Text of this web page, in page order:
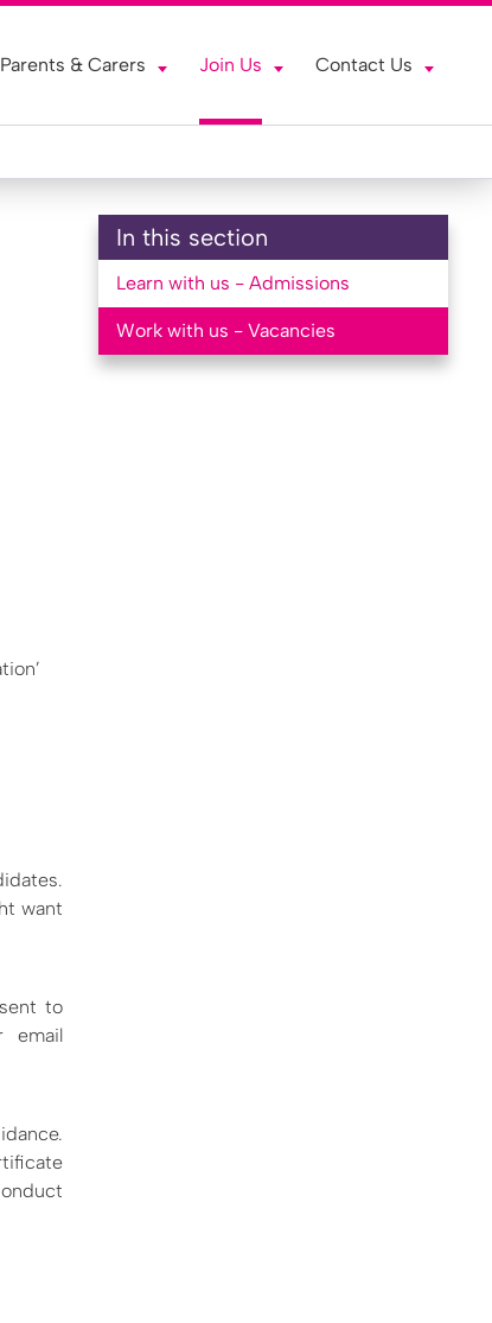
Parents & Carers Join Us Contact Us
want
to
email
In this section
Learn with us - Admissions
Work with us - Vacancies